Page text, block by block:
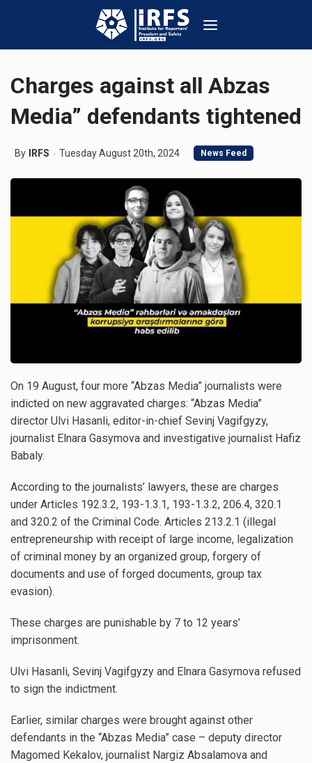
Charges against all Abzas
Media” defendants tightened
By IRFS Tuesday August 20th, 2024 News Feed
On 19 August, four more “Abzas Media” journalists were
indicted on new aggravated charges: “Abzas Media”
director Ulvi Hasanli, editor-in-chief Sevinj Vagifgyzy,
journalist Elnara Gasymova and investigative journalist Hafiz
Babaly.
According to the journalists’ lawyers, these are charges
under Articles 192.3.2, 193-1.3.1, 193-1.3.2, 206.4, 320.1
and 320.2 of the Criminal Code. Articles 213.2.1 (illegal
entrepreneurship with receipt of large income, legalization
of criminal money by an organized group, forgery of
documents and use of forged documents, group tax
evasion).
These charges are punishable by 7 to 12 years’
imprisonment.
Ulvi Hasanli, Sevinj Vagifgyzy and Elnara Gasymova refused
to sign the indictment.
Earlier, similar charges were brought against other
defendants in the “Abzas Media” case – deputy director
Magomed Kekalov, journalist Nargiz Absalamova and